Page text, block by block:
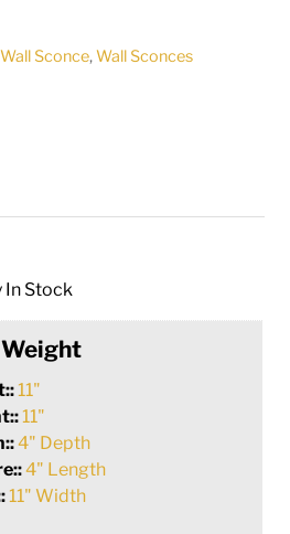
Sconce,Wall Sconces
In Stock
11"
11"
4" Depth
4" Length
11" Width